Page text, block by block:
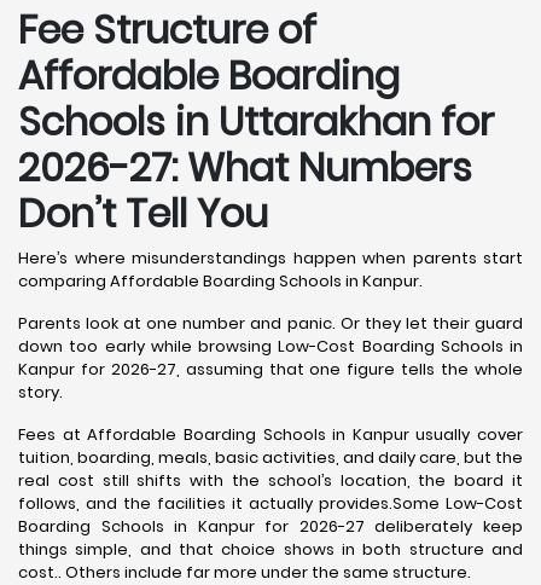
Fee Structure of
Affordable Boarding
Schools in Uttarakhan for
2026-27: What Numbers
Don’t Tell You
Here’s where misunderstandings happen when parents start
comparing Affordable Boarding Schools in Kanpur.
Parents look at one number and panic. Or they let their guard
down too early while browsing Low-Cost Boarding Schools in
Kanpur for 2026-27, assuming that one figure tells the whole
story.
Fees at Affordable Boarding Schools in Kanpur usually cover
tuition, boarding, meals, basic activities, and daily care, but the
real cost still shifts with the school’s location, the board it
follows, and the facilities it actually provides.Some Low-Cost
Boarding Schools in Kanpur for 2026-27 deliberately keep
things simple, and that choice shows in both structure and
cost.. Others include far more under the same structure.